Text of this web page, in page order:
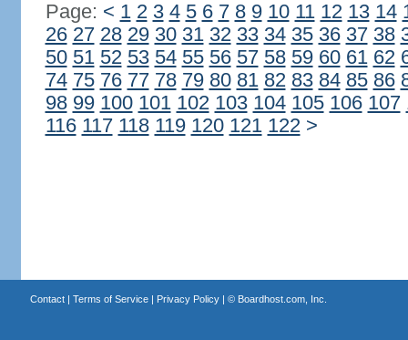
Page: < 1 2 3 4 5 6 7 8 9 10 11 12 13 14
26 27 28 29 30 31 32 33 34 35 36 37 38
50 51 52 53 54 55 56 57 58 59 60 61 62
74 75 76 77 78 79 80 81 82 83 84 85 86
98 99 100 101 102 103 104 105 106 107
116 117 118 119 120 121 122 >
Contact| Terms of Service| Privacy Policy| © Boardhost.com, Inc.